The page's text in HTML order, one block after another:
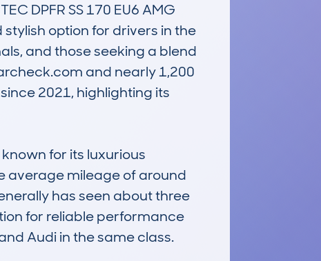
DPFR SS 170 EU6 AMG
option for drivers in the
and those seeking a blend
and nearly 1,200
2021, highlighting its
for its luxurious
average mileage of around
has seen about three
for reliable performance
Audi in the same class.